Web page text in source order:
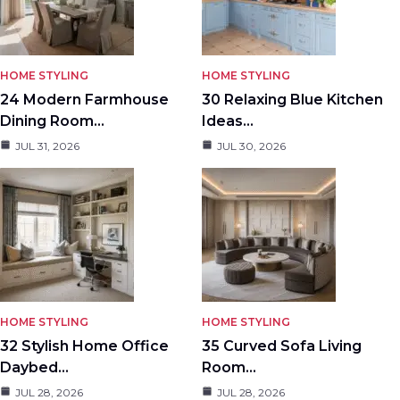
HOME STYLING
24 Modern Farmhouse
Dining Room…
JUL 31, 2026
HOME STYLING
30 Relaxing Blue Kitchen
Ideas…
JUL 30, 2026
HOME STYLING
32 Stylish Home Office
Daybed…
JUL 28, 2026
HOME STYLING
35 Curved Sofa Living
Room…
JUL 28, 2026